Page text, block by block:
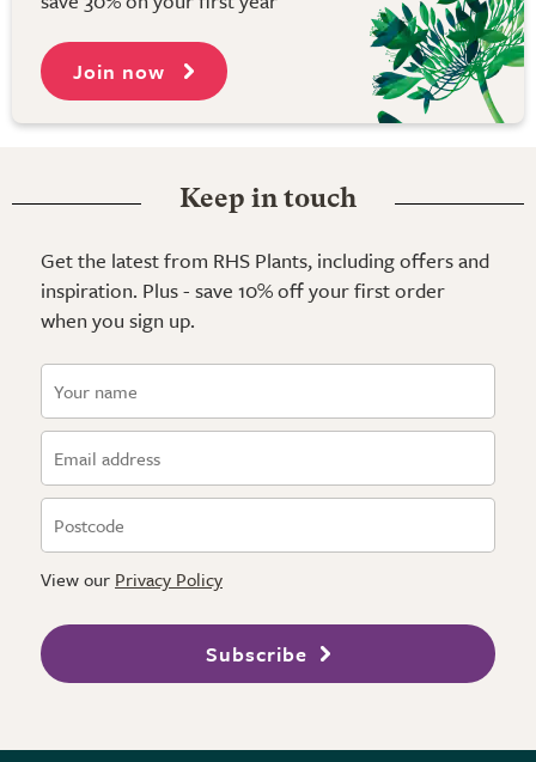
Join now
Keep in touch
Get the latest from RHS Plants, including offers and
inspiration. Plus - save 10% off your first order
when you sign up.
View our Privacy Policy
Subscribe